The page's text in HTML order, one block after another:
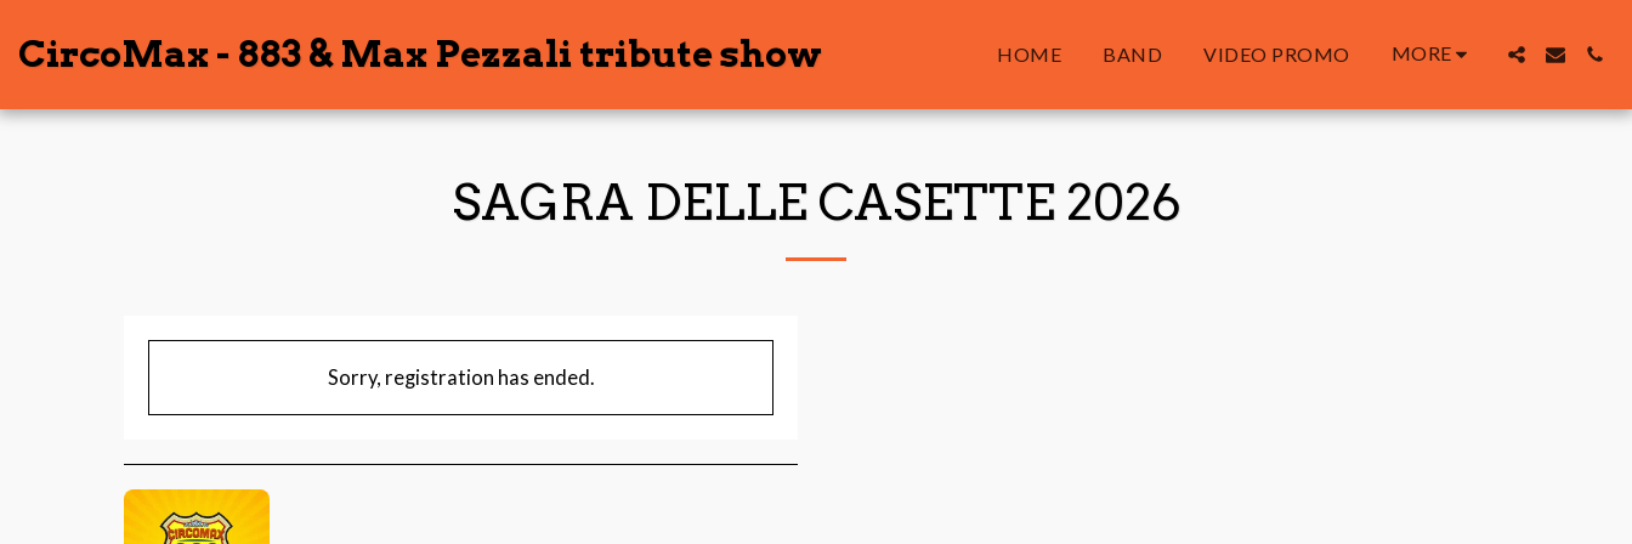
CircoMax - 883 & Max Pezzali tribute show HOME BAND VIDEO PROMO MORE
SAGRA DELLE CASETTE 2026
Sorry, registration has ended.